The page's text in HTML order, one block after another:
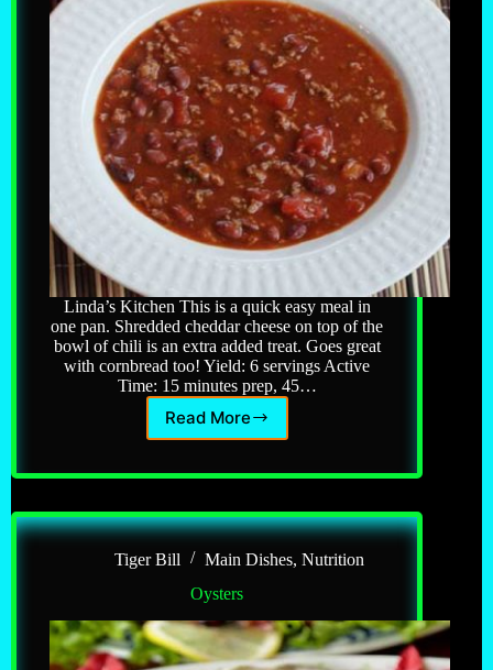
Linda’s Kitchen This is a quick easy meal in
one pan. Shredded cheddar cheese on top of the
bowl of chili is an extra added treat. Goes great
with cornbread too! Yield: 6 servings Active
Time: 15 minutes prep, 45…
Read More
Chili
Carne
Tiger Bill Main Dishes, Nutrition
Oysters